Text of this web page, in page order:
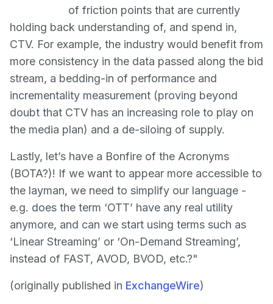
of friction points that are currently
holding back understanding of, and spend in,
CTV. For example, the industry would benefit from
more consistency in the data passed along the bid
stream, a bedding-in of performance and
incrementality measurement (proving beyond
doubt that CTV has an increasing role to play on
the media plan) and a de-siloing of supply.
Lastly, let’s have a Bonfire of the Acronyms
(BOTA?)! If we want to appear more accessible to
the layman, we need to simplify our language -
e.g. does the term ‘OTT’ have any real utility
anymore, and can we start using terms such as
‘Linear Streaming’ or ‘On-Demand Streaming’,
instead of FAST, AVOD, BVOD, etc.?"
(originally published in ExchangeWire)